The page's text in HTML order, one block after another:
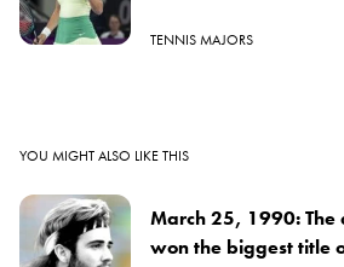
TENNIS MAJORS
YOU MIGHT ALSO LIKE THIS
March 25, 1990: The
won the biggest title